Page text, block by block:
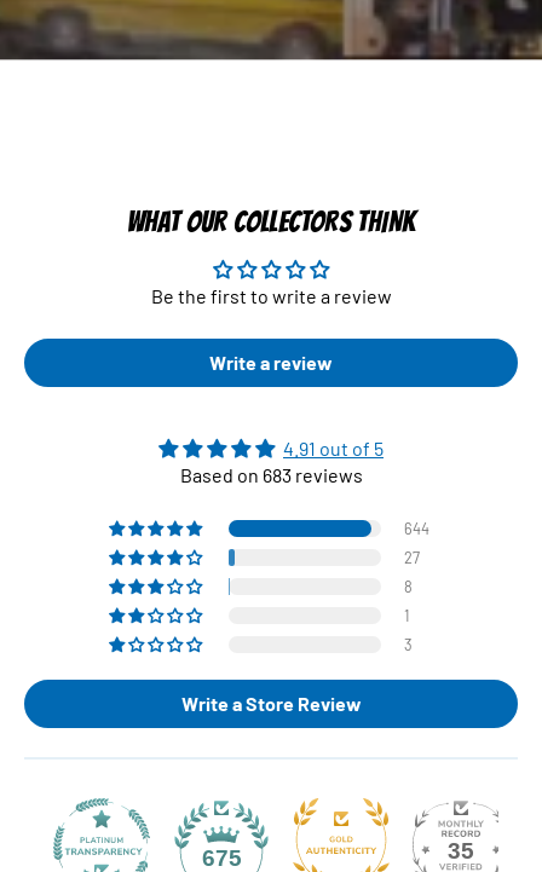
WHAT OUR COLLECTORS THINK
Be the first to write a review
Write a review
4.91 out of 5
Based on 683 reviews
644
27
8
1
3
Write a Store Review
675 35